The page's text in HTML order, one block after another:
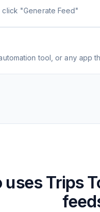
click "Generate Feed"
tool, or any app
uses Trips